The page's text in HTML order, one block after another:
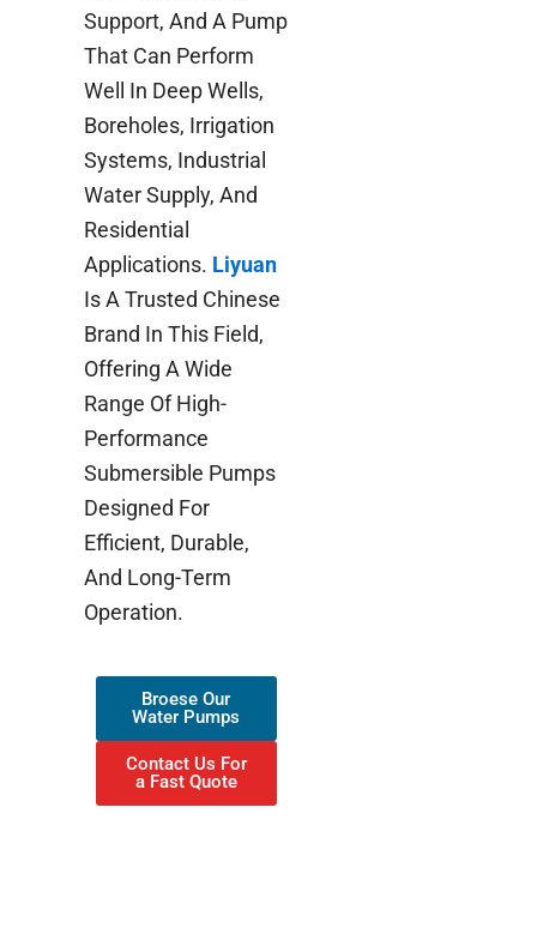
Support, And A Pump
That Can Perform
Well In Deep Wells,
Boreholes, Irrigation
Systems, Industrial
Water Supply, And
Residential
Applications. Liyuan
Is A Trusted Chinese
Brand In This Field,
Offering A Wide
Range Of High-
Performance
Submersible Pumps
Designed For
Efficient, Durable,
And Long-Term
Operation.
Broese Our
Water Pumps
Contact Us For
a Fast Quote